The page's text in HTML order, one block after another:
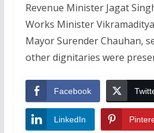
Revenue Minister Jagat
Works Minister
Mayor Surender Chauhan,
other dignitaries were
Facebook
LinkedIn